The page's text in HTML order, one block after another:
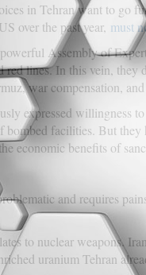
in Tehran want to go
over the past year, must
Assembly of
red lines. In this vein, they
war compensation,
expressed willingness
facilities. But
economic benefits of
and requires
to nuclear weapons.
uranium Tehran